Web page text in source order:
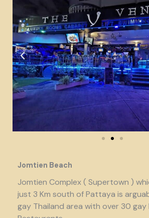
Jomtien Beach
Jomtien Complex ( Supertown )
just 3 Km south of Pattaya is
gay Thailand area with over 30 gay